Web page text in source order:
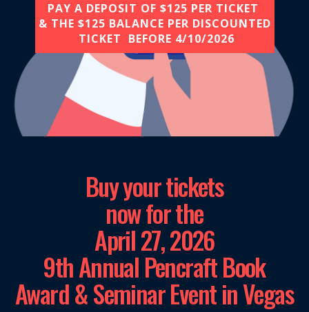
PAY A DEPOSIT OF $125 PER TICKET
& THE $125 BALANCE PER DISCOUNTED
TICKET BEFORE​ 4/10/2026
Buy your tickets
now for the
April 27, 2026
9th Annual Pencraft Book
Award & Seminar Event in Vegas